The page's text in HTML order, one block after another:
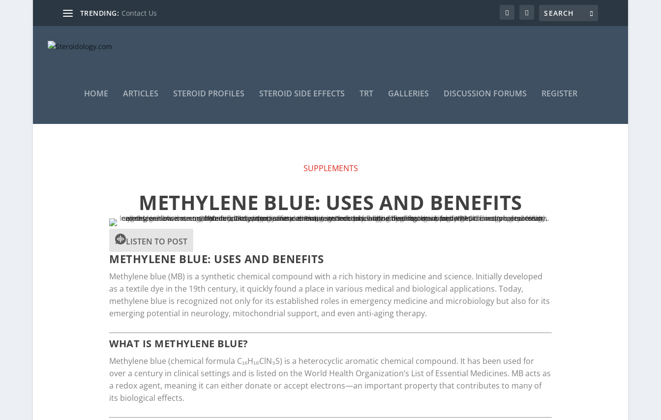
TRENDING: Contact Us
HOME ARTICLES STEROID PROFILES STEROID SIDE EFFECTS TRT GALLERIES DISCUSSION FORUMS REGISTER
SUPPLEMENTS
METHYLENE BLUE: USES AND BENEFITS
LISTEN TO POST
METHYLENE BLUE: USES AND BENEFITS
Methylene blue (MB) is a synthetic chemical compound with a rich history in medicine and science. Initially developed
as a textile dye in the 19th century, it quickly found a place in various medical and biological applications. Today,
methylene blue is recognized not only for its established roles in emergency medicine and microbiology but also for its
emerging potential in neurology, mitochondrial support, and even anti-aging therapy.
WHAT IS METHYLENE BLUE?
Methylene blue (chemical formula C₁₆H₁₈ClN₃S) is a heterocyclic aromatic chemical compound. It has been used for
over a century in clinical settings and is listed on the World Health Organization’s List of Essential Medicines. MB acts as
a redox agent, meaning it can either donate or accept electrons—an important property that contributes to many of
its biological effects.